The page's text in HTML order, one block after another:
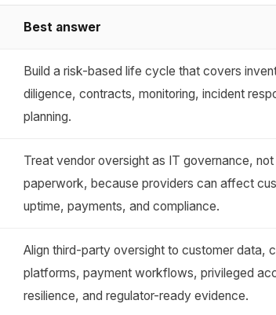
Best answer
Build a risk-based life cycle that covers
diligence, contracts, monitoring, incident
planning.
Treat vendor oversight as IT governance,
paperwork, because providers can affect
uptime, payments, and compliance.
Align third-party oversight to customer data,
platforms, payment workflows, privileged
resilience, and regulator-ready evidence.